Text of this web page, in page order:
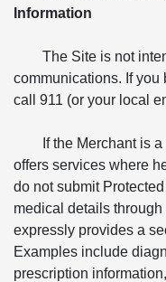
Information
The Site is not
communications. If you
call 911 (or your local
If the Merchant is
offers services where
do not submit
medical details
expressly provides a
Examples include
prescription